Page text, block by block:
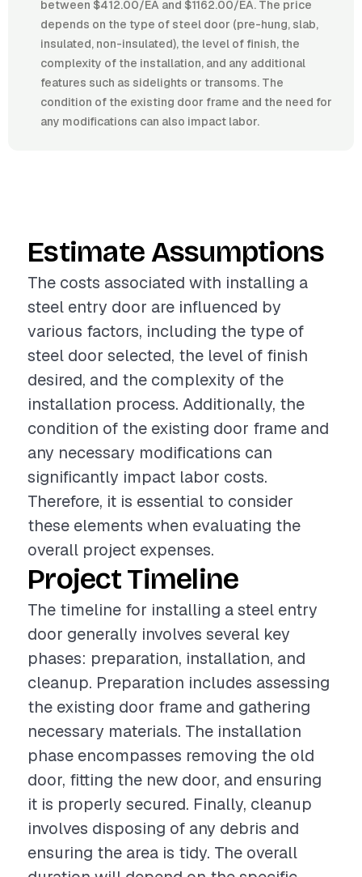
between $412.00/EA and $1162.00/EA. The price
depends on the type of steel door (pre-hung, slab,
insulated, non-insulated), the level of finish, the
complexity of the installation, and any additional
features such as sidelights or transoms. The
condition of the existing door frame and the need for
any modifications can also impact labor.
Estimate Assumptions
The costs associated with installing a
steel entry door are influenced by
various factors, including the type of
steel door selected, the level of finish
desired, and the complexity of the
installation process. Additionally, the
condition of the existing door frame and
any necessary modifications can
significantly impact labor costs.
Therefore, it is essential to consider
these elements when evaluating the
overall project expenses.
Project Timeline
The timeline for installing a steel entry
door generally involves several key
phases: preparation, installation, and
cleanup. Preparation includes assessing
the existing door frame and gathering
necessary materials. The installation
phase encompasses removing the old
door, fitting the new door, and ensuring
it is properly secured. Finally, cleanup
involves disposing of any debris and
ensuring the area is tidy. The overall